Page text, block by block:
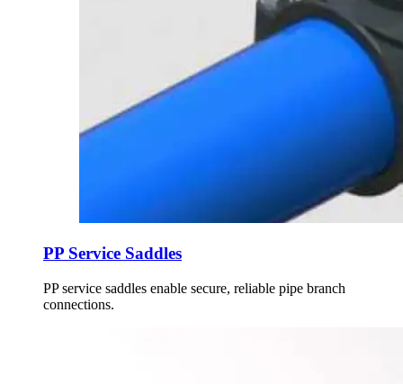
PP Service Saddles
PP service saddles enable secure, reliable pipe branch
connections.